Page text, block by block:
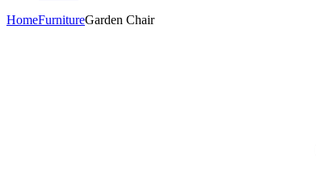
HomeFurnitureGarden Chair